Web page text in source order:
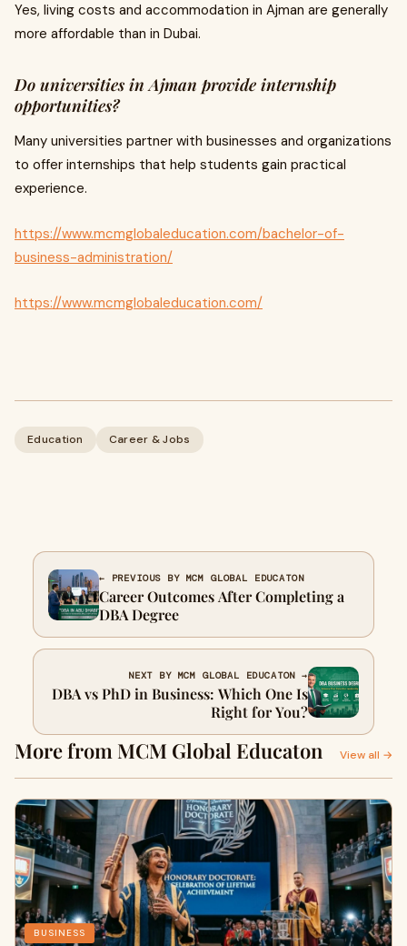
Yes, living costs and accommodation in Ajman are generally
more affordable than in Dubai.
Do universities in Ajman provide internship
opportunities?
Many universities partner with businesses and organizations
to offer internships that help students gain practical
experience.
https://www.mcmglobaleducation.com/bachelor-of-
business-administration/
https://www.mcmglobaleducation.com/
Education Career & Jobs
← PREVIOUS BY MCM GLOBAL EDUCATON
Career Outcomes After Completing a
DBA Degree
NEXT BY MCM GLOBAL EDUCATON →
DBA vs PhD in Business: Which One Is
Right for You?
More from MCM Global Educaton View all →
BUSINESS